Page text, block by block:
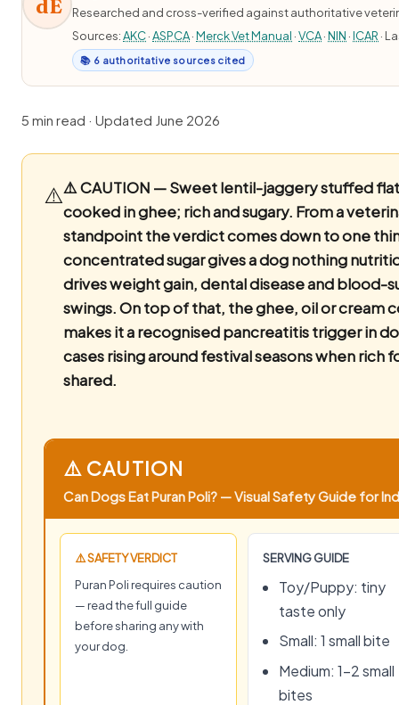
dE
Researched and cross-verified against authoritative
Sources:AKC·ASPCA·Merck Vet Manual ·VCA·NIN ·ICAR ·
📚 6 authoritative sources cited
5 min read · Updated June 2026
⚠️⚠️ CAUTION — Sweet lentil-jaggery stuffed
cooked in ghee; rich and sugary. From a
standpoint the verdict comes down to one
concentrated sugar gives a dog nothing
drives weight gain, dental disease and blood-
swings. On top of that, the ghee, oil or cream
makes it a recognised pancreatitis trigger in
cases rising around festival seasons when rich
shared.
⚠️ CAUTION
Can Dogs Eat Puran Poli? — Visual Safety Guide for
⚠️ SAFETY VERDICT
Puran Poli requires caution
— read the full guide
before sharing any with
your dog.
SERVING GUIDE
Toy/Puppy: tiny
taste only
Small: 1 small bite
Medium: 1–2 small
bites